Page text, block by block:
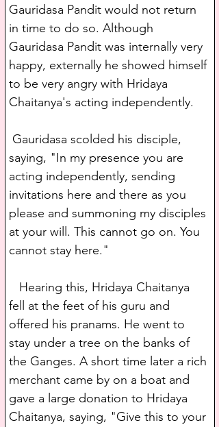
Gauridasa Pandit would not return
in time to do so. Although
Gauridasa Pandit was internally very
happy, externally he showed himself
to be very angry with Hridaya
Chaitanya's acting independently.
Gauridasa scolded his disciple,
saying, "In my presence you are
acting independently, sending
invitations here and there as you
please and summoning my disciples
at your will. This cannot go on. You
cannot stay here."
Hearing this, Hridaya Chaitanya
fell at the feet of his guru and
offered his pranams. He went to
stay under a tree on the banks of
the Ganges. A short time later a rich
merchant came by on a boat and
gave a large donation to Hridaya
Chaitanya, saying, "Give this to your